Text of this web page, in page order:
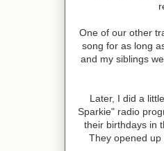
One of our other
song for as long
and my siblings
Later, I did a
Sparkie" radio
their birthdays in
They opened up